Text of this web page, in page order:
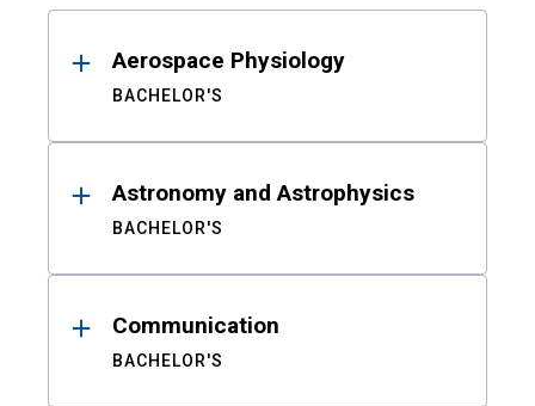
ResultsAerospace Physiology
BACHELOR'S
Astronomy and Astrophysics
BACHELOR'S
Communication
BACHELOR'S